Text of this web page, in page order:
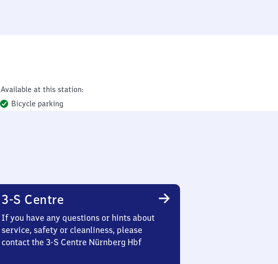
Available at this station:
Bicycle parking
3-S Centre
If you have any questions or hints about
service, safety or cleanliness, please
contact the 3-S Centre Nürnberg Hbf